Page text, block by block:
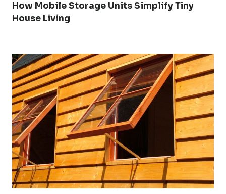
How Mobile Storage Units Simplify Tiny
House Living